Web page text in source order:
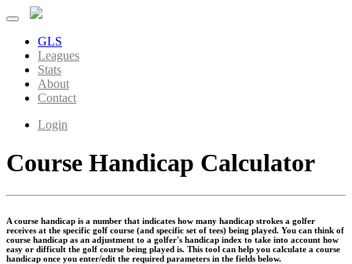
GLS
Leagues
Stats
About
Contact
Login
Course Handicap Calculator
A course handicap is a number that indicates how many handicap strokes a golfer
receives at the specific golf course (and specific set of tees) being played. You can think of
course handicap as an adjustment to a golfer's handicap index to take into account how
easy or difficult the golf course being played is. This tool can help you calculate a course
handicap once you enter/edit the required parameters in the fields below.